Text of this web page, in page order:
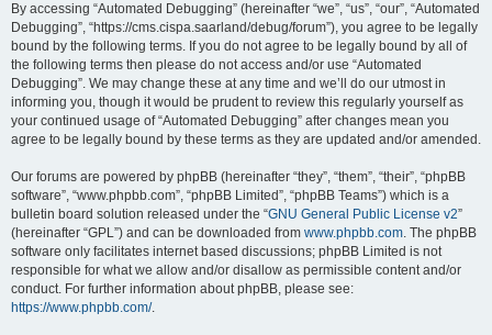
By accessing “Automated Debugging” (hereinafter “we”, “us”, “our”, “Automated
Debugging”, “https://cms.cispa.saarland/debug/forum”), you agree to be legally
bound by the following terms. If you do not agree to be legally bound by all of
the following terms then please do not access and/or use “Automated
Debugging”. We may change these at any time and we’ll do our utmost in
informing you, though it would be prudent to review this regularly yourself as
your continued usage of “Automated Debugging” after changes mean you
agree to be legally bound by these terms as they are updated and/or amended.
Our forums are powered by phpBB (hereinafter “they”, “them”, “their”, “phpBB
software”, “www.phpbb.com”, “phpBB Limited”, “phpBB Teams”) which is a
bulletin board solution released under the “GNU General Public License v2”
(hereinafter “GPL”) and can be downloaded from www.phpbb.com. The phpBB
software only facilitates internet based discussions; phpBB Limited is not
responsible for what we allow and/or disallow as permissible content and/or
conduct. For further information about phpBB, please see:
https://www.phpbb.com/.